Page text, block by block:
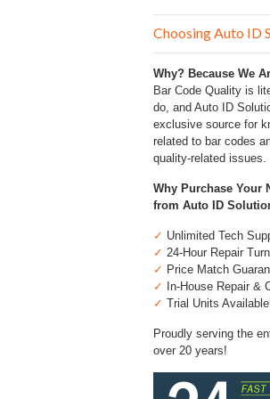
Choosing Auto ID
Why? Because We
Bar Code Quality is
do, and Auto ID
exclusive source for
related to bar codes
quality-related issues.
Why Purchase Your
from Auto ID
✓ Unlimited Tech
✓ 24-Hour Repair
✓ Price Match
✓
In-House Repair &
✓ Trial Units
Proudly serving the
over 20 years!